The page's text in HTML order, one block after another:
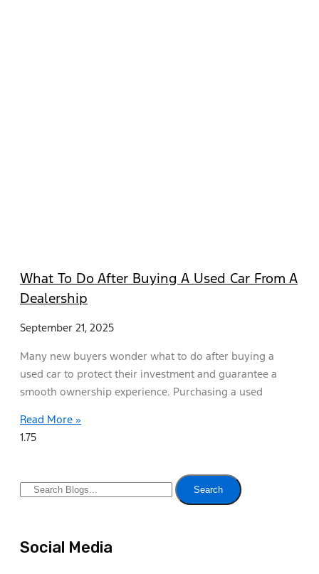
What To Do After Buying A Used Car From A
Dealership
September 21, 2025
Many new buyers wonder what to do after buying a
used car to protect their investment and guarantee a
smooth ownership experience. Purchasing a used
Read More »
Search
Social Media